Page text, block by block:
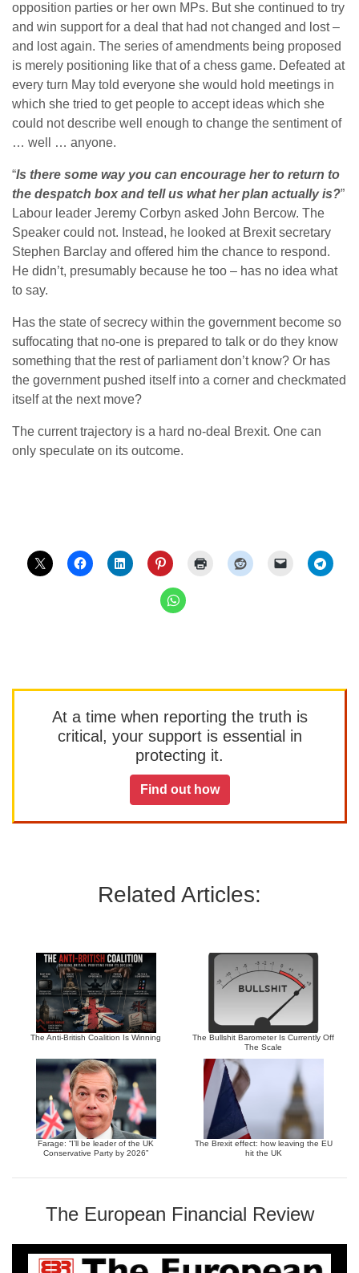
opposition parties or her own MPs. But she continued to try
and win support for a deal that had not changed and lost –
and lost again. The series of amendments being proposed
is merely positioning like that of a chess game. Defeated at
every turn May told everyone she would hold meetings in
which she tried to get people to accept ideas which she
could not describe well enough to change the sentiment of
… well … anyone.
“Is there some way you can encourage her to return to
the despatch box and tell us what her plan actually is?”
Labour leader Jeremy Corbyn asked John Bercow. The
Speaker could not. Instead, he looked at Brexit secretary
Stephen Barclay and offered him the chance to respond.
He didn’t, presumably because he too – has no idea what
to say.
Has the state of secrecy within the government become so
suffocating that no-one is prepared to talk or do they know
something that the rest of parliament don’t know? Or has
the government pushed itself into a corner and checkmated
itself at the next move?
The current trajectory is a hard no-deal Brexit. One can
only speculate on its outcome.
At a time when reporting the truth is
critical, your support is essential in
protecting it.
Find out how
Related Articles:
The Anti-British Coalition Is Winning
The Bullshit Barometer Is Currently Off
The Scale
Farage: “I’ll be leader of the UK
Conservative Party by 2026”
The Brexit effect: how leaving the EU
hit the UK
The European Financial Review